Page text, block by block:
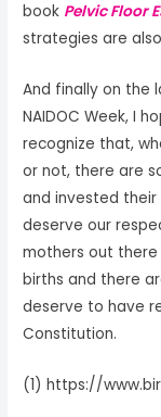
book Pelvic Floor
strategies are
And finally on the
NAIDOC Week, I
recognize that,
or not, there are
and invested
deserve our
mothers out
births and there
deserve to have
Constitution.
(1) https://